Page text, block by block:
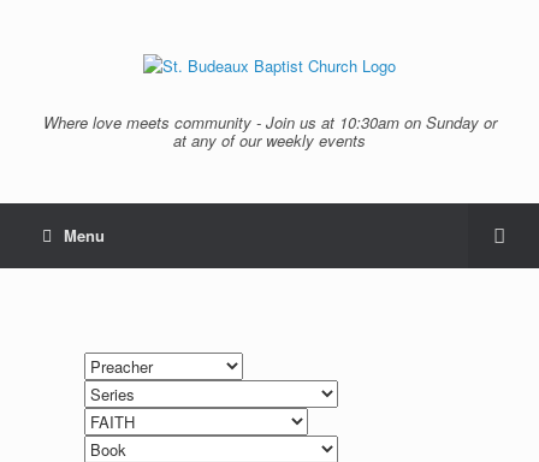
Where love meets community - Join us at 10:30am on Sunday or
at any of our weekly events
Menu